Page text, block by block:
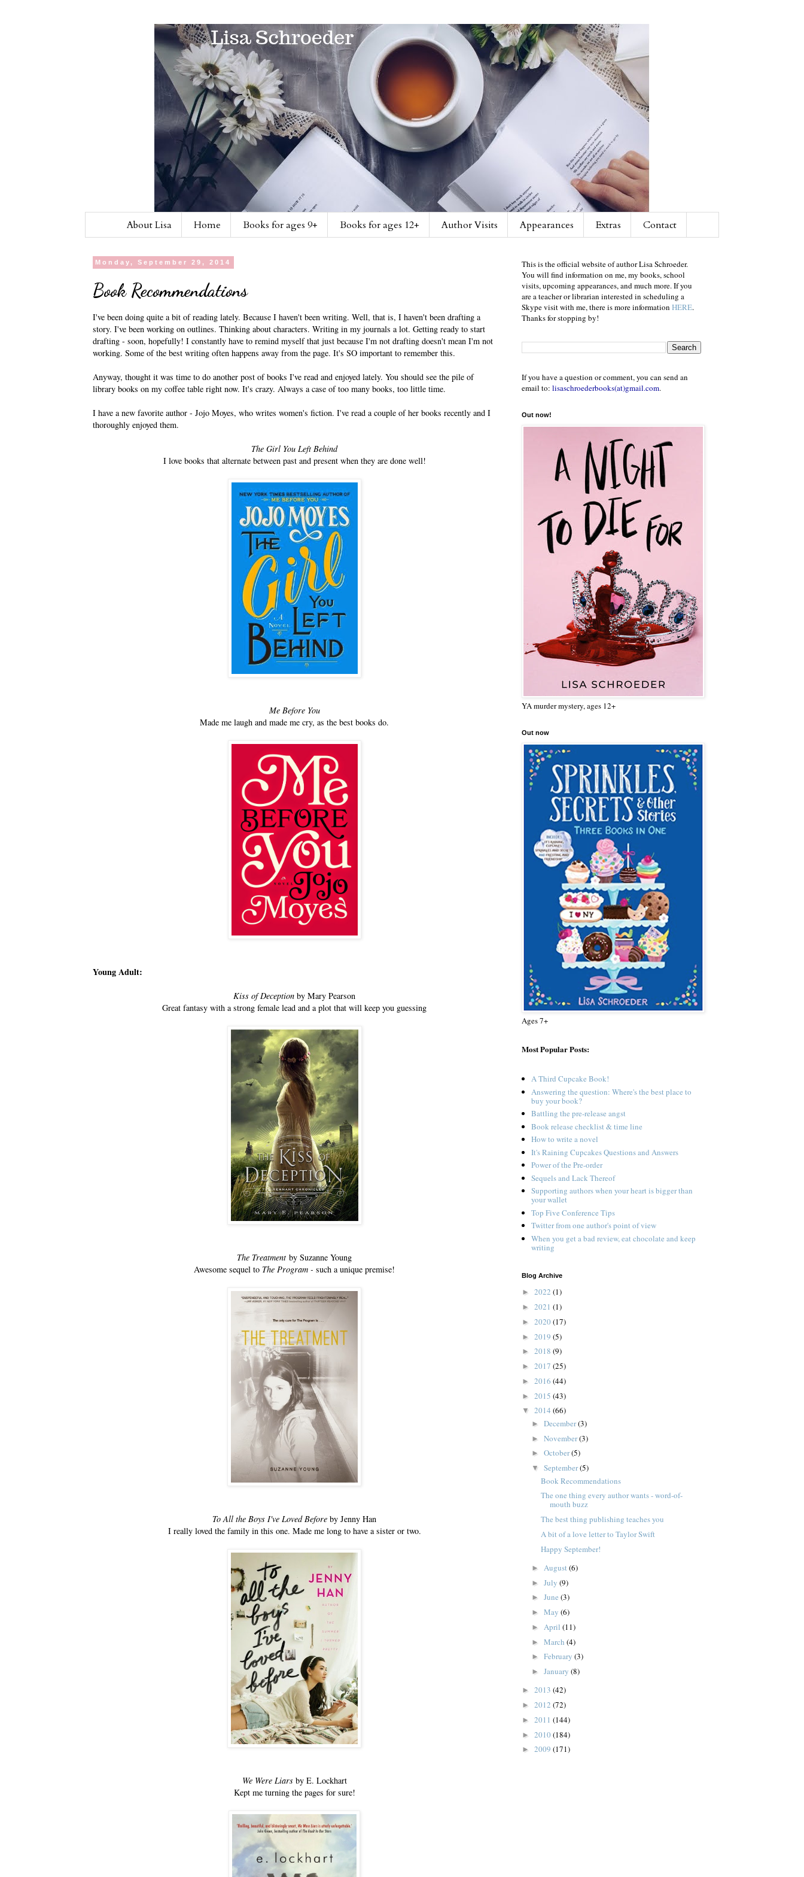
About Lisa Home Books for ages 9+ Books for ages 12+ Author Visits Appearances Extras Contact
Monday, September 29, 2014
Book Recommendations
I've been doing quite a bit of reading lately. Because I haven't been writing. Well, that is, I haven't been drafting a
story. I've been working on outlines. Thinking about characters. Writing in my journals a lot. Getting ready to start
drafting - soon, hopefully! I constantly have to remind myself that just because I'm not drafting doesn't mean I'm not
working. Some of the best writing often happens away from the page. It's SO important to remember this.
Anyway, thought it was time to do another post of books I've read and enjoyed lately. You should see the pile of
library books on my coffee table right now. It's crazy. Always a case of too many books, too little time.
I have a new favorite author - Jojo Moyes, who writes women's fiction. I've read a couple of her books recently and I
thoroughly enjoyed them.
The Girl You Left Behind
I love books that alternate between past and present when they are done well!
Me Before You
Made me laugh and made me cry, as the best books do.
Young Adult:
Kiss of Deception by Mary Pearson
Great fantasy with a strong female lead and a plot that will keep you guessing
The Treatment by Suzanne Young
Awesome sequel to The Program - such a unique premise!
To All the Boys I've Loved Before by Jenny Han
I really loved the family in this one. Made me long to have a sister or two.
We Were Liars by E. Lockhart
Kept me turning the pages for sure!
This is the official website of author Lisa Schroeder.
You will find information on me, my books, school
visits, upcoming appearances, and much more. If you
are a teacher or librarian interested in scheduling a
Skype visit with me, there is more information HERE.
Thanks for stopping by!
If you have a question or comment, you can send an
email to: lisaschroederbooks(at)gmail.com.
Out now!
YA murder mystery, ages 12+
Out now
Ages 7+
Most Popular Posts:
A Third Cupcake Book!
Answering the question: Where's the best place to
buy your book?
Battling the pre-release angst
Book release checklist & time line
How to write a novel
It's Raining Cupcakes Questions and Answers
Power of the Pre-order
Sequels and Lack Thereof
Supporting authors when your heart is bigger than
your wallet
Top Five Conference Tips
Twitter from one author's point of view
When you get a bad review, eat chocolate and keep
writing
Blog Archive
► 2022 (1)
► 2021 (1)
► 2020 (17)
► 2019 (5)
► 2018 (9)
► 2017 (25)
► 2016 (44)
► 2015 (43)
▼ 2014 (66)
► December(3)
► November(3)
► October(5)
▼ September(5)
Book Recommendations
The one thing every author wants - word-of-
mouth buzz
The best thing publishing teaches you
A bit of a love letter to Taylor Swift
Happy September!
► August(6)
► July (9)
► June (3)
► May (6)
► April (11)
► March (4)
► February (3)
► January (8)
► 2013 (42)
► 2012 (72)
► 2011 (144)
► 2010 (184)
► 2009 (171)